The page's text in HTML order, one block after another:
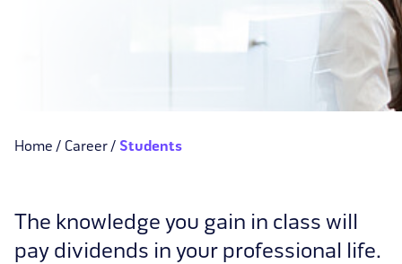
Home Career Students
The knowledge you gain in class will
pay dividends in your professional life.